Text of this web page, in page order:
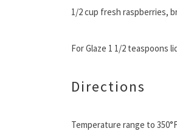
1/2 cup fresh raspberries,
For Glaze 1 1/2 teaspoons
Directions
Temperature range to